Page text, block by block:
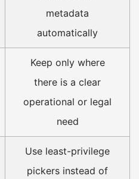
metadata
automatically
Keep only where
there is a clear
operational or legal
need
Use least-privilege
pickers instead of